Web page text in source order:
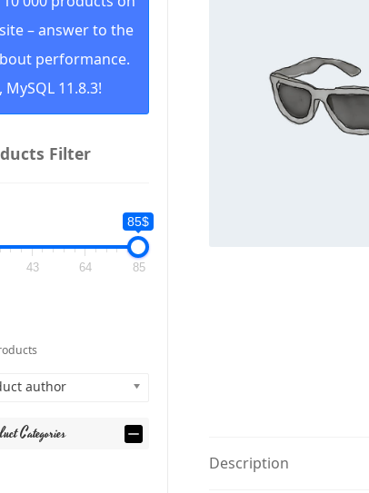
Description
– answer to the
performance.
MySQL 11.8.3!
Filter
85$
43 64 85
author
Categories